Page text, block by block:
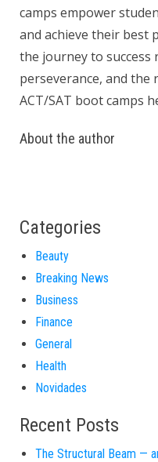
camps empower
and achieve their best
the journey to success
perseverance, and
ACT/SAT boot camps
About the author
Categories
Beauty
Breaking News
Business
Finance
General
Health
Novidades
Recent Posts
The Structural Beam —